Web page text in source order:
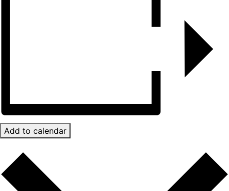
Add to calendar